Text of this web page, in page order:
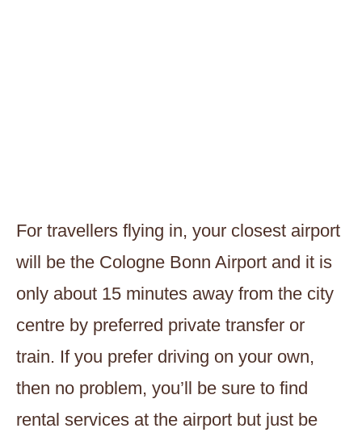
For travellers flying in, your closest airport
will be the Cologne Bonn Airport and it is
only about 15 minutes away from the city
centre by preferred private transfer or
train. If you prefer driving on your own,
then no problem, you’ll be sure to find
rental services at the airport but just be